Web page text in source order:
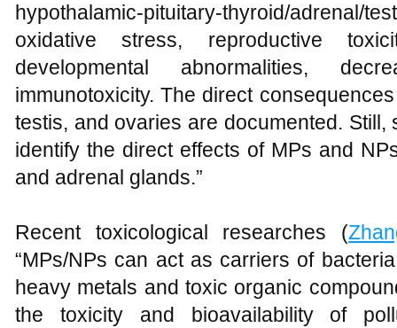
hypothalamic-pituitary-thyroid/adrenal/
oxidative stress, reproductive
developmental abnormalities,
immunotoxicity. The direct
testis, and ovaries are documented.
identify the direct effects of MPs and
and adrenal glands.”
Recent toxicological researches (
“MPs/NPs can act as carriers of
heavy metals and toxic organic
the toxicity and bioavailability of